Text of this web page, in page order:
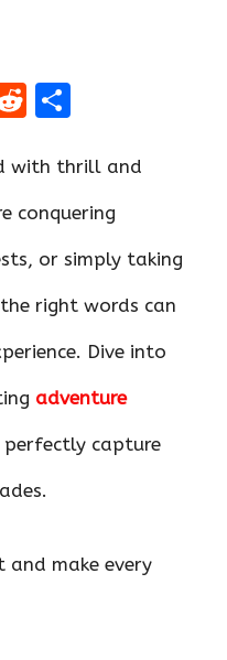
R
d
di
ar
e
with thrill and
conquering
or simply taking
right words can
Dive into
adventure
capture
and make every